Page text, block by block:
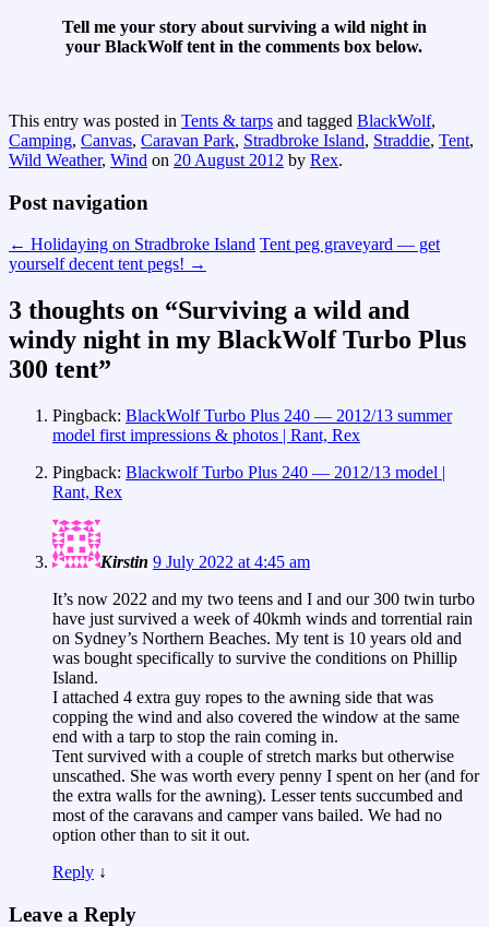
Tell me your story about surviving a wild night in
your BlackWolf tent in the comments box below.
This entry was posted in Tents & tarps and tagged BlackWolf,
Camping, Canvas, Caravan Park, Stradbroke Island, Straddie, Tent,
Wild Weather, Wind on 20 August 2012 by Rex.
Post navigation
← Holidaying on Stradbroke Island Tent peg graveyard — get
yourself decent tent pegs! →
3 thoughts on “Surviving a wild and
windy night in my BlackWolf Turbo Plus
300 tent”
Pingback: BlackWolf Turbo Plus 240 — 2012/13 summer
model first impressions & photos | Rant, Rex
Pingback: Blackwolf Turbo Plus 240 — 2012/13 model |
Rant, Rex
Kirstin 9 July 2022 at 4:45 am
It’s now 2022 and my two teens and I and our 300 twin turbo
have just survived a week of 40kmh winds and torrential rain
on Sydney’s Northern Beaches. My tent is 10 years old and
was bought specifically to survive the conditions on Phillip
Island.
I attached 4 extra guy ropes to the awning side that was
copping the wind and also covered the window at the same
end with a tarp to stop the rain coming in.
Tent survived with a couple of stretch marks but otherwise
unscathed. She was worth every penny I spent on her (and for
the extra walls for the awning). Lesser tents succumbed and
most of the caravans and camper vans bailed. We had no
option other than to sit it out.
Reply ↓
Leave a Reply